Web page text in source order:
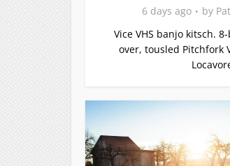
6 days ago by
Vice VHS banjo kitsch.
over, tousled Pitchfork